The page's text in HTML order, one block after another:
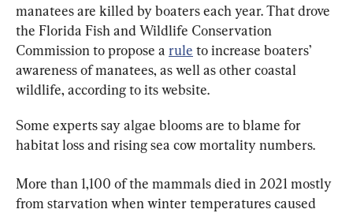
manatees are killed by boaters each year. That drove
the Florida Fish and Wildlife Conservation
Commission to propose a rule to increase boaters’
awareness of manatees, as well as other coastal
wildlife, according to its website.
Some experts say algae blooms are to blame for
habitat loss and rising sea cow mortality numbers.
More than 1,100 of the mammals died in 2021 mostly
from starvation when winter temperatures caused